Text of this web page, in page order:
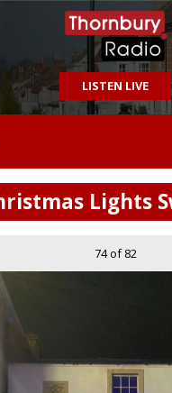
LISTEN LIVE
Lights
74of 82